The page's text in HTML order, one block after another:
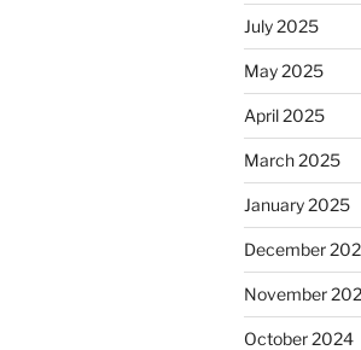
July 2025
May 2025
April 2025
March 2025
January 2025
December
November
October 2024